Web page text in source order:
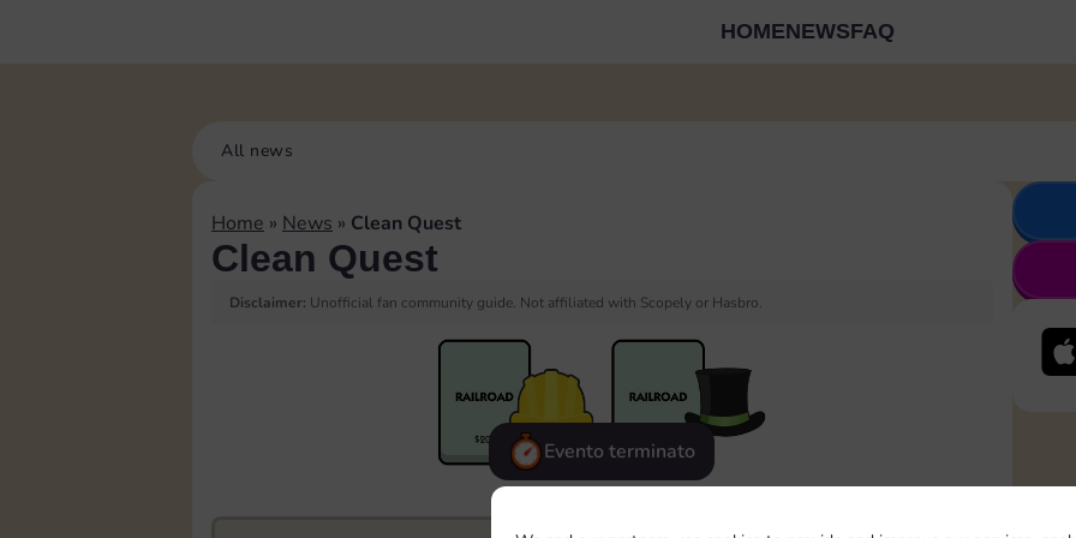
HOMENEWSFAQ
All news
Home » News » Clean Quest
Clean Quest
Disclaimer: Unofficial fan community guide. Not affiliated with Scopely or Hasbro.
Evento terminato